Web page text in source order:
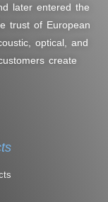
later entered the
trust of European
optical, and
create